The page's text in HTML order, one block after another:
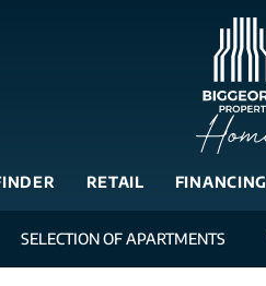
RETAIL FINANCING
SELECTION OF APARTMENTS